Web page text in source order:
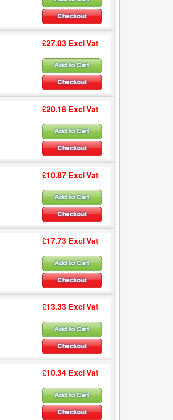
£27.03 Excl Vat
£20.18 Excl Vat
£10.87 Excl Vat
£17.73 Excl Vat
£13.33 Excl Vat
£10.34 Excl Vat